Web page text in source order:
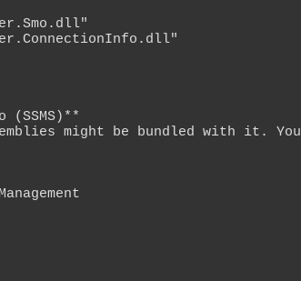
(SSMS)**
might be bundled with it. You